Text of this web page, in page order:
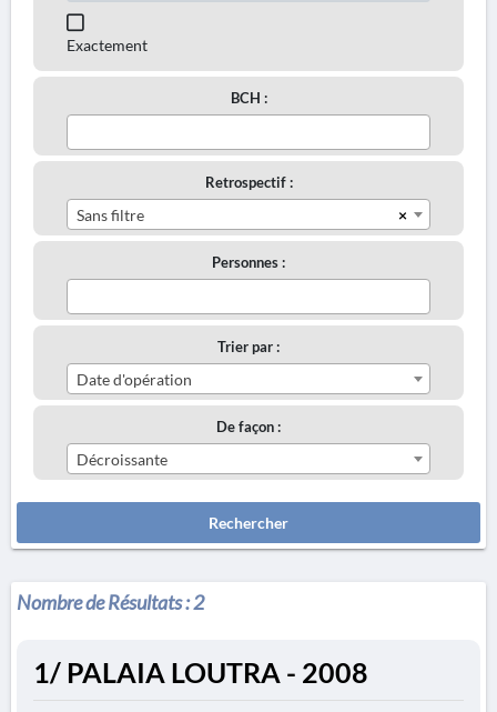
Exactement
BCH :
Retrospectif :
×
Sans filtre
Personnes :
Trier par :
Date d'opération
De façon :
Décroissante
Rechercher
Nombre de Résultats :2
1/ PALAIA LOUTRA - 2008